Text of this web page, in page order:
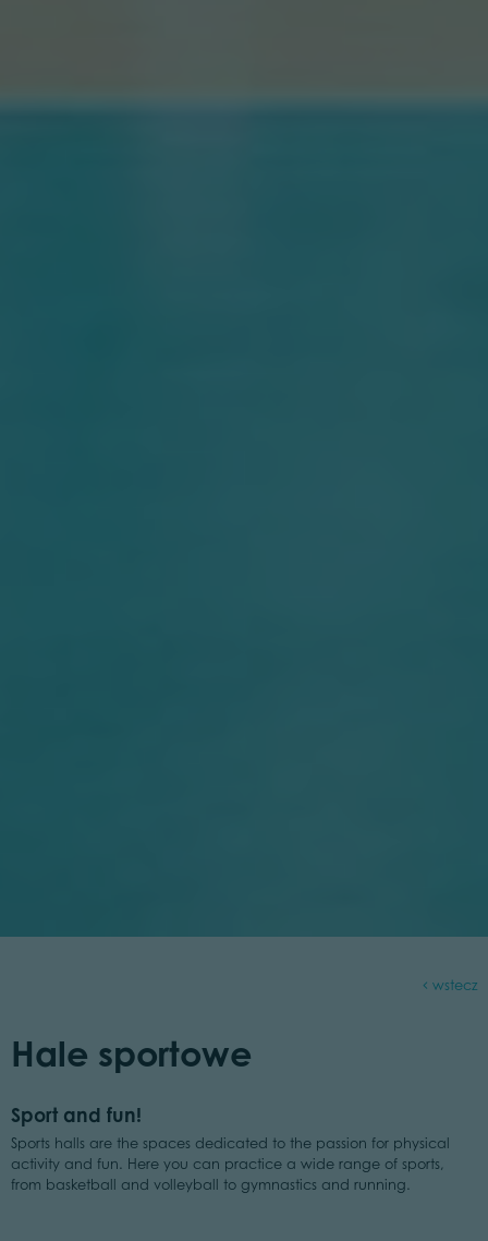
wstecz
Hale sportowe
Sport and fun!
Sports halls are the spaces dedicated to the passion for physical
activity and fun. Here you can practice a wide range of sports,
from basketball and volleyball to gymnastics and running.